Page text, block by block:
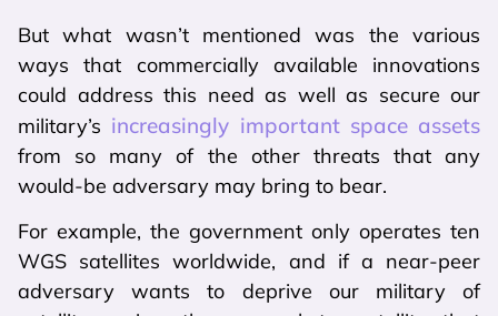
But what wasn’t mentioned was the various
ways that commercially available innovations
could address this need as well as secure our
military’s increasingly important space assets
from so many of the other threats that any
would-be adversary may bring to bear.
For example, the government only operates ten
WGS satellites worldwide, and if a near-peer
adversary wants to deprive our military of